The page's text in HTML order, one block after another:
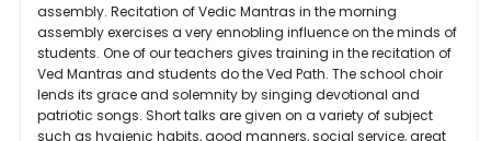
assembly. Recitation of Vedic Mantras in the morning
assembly exercises a very ennobling influence on the minds of
students. One of our teachers gives training in the recitation of
Ved Mantras and students do the Ved Path. The school choir
lends its grace and solemnity by singing devotional and
patriotic songs. Short talks are given on a variety of subject
such as hygienic habits, good manners, social service, great